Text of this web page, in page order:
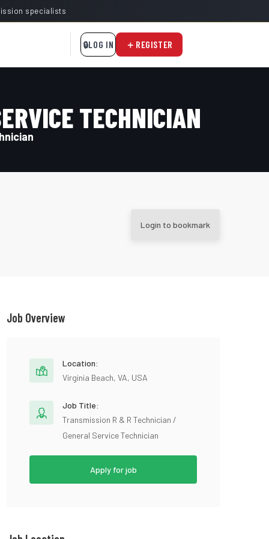
specialists
LOG IN REGISTER
TECHNICIAN
Login to bookmark
Job Overview
Location:
Virginia Beach, VA, USA
Job Title:
Transmission R & R Technician /
General Service Technician
Apply for job